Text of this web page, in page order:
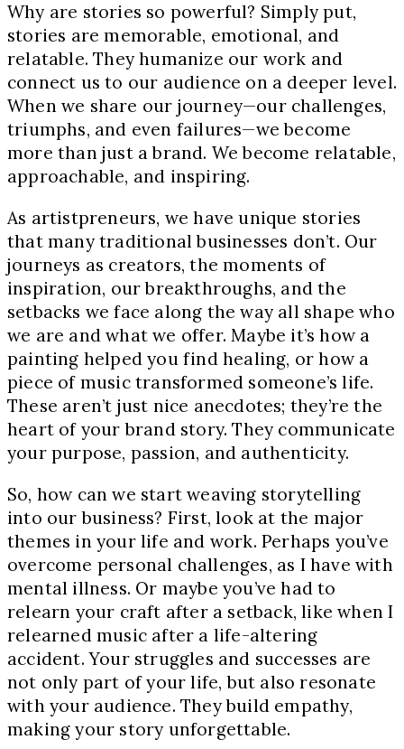
Why are stories so powerful? Simply put,
stories are memorable, emotional, and
relatable. They humanize our work and
connect us to our audience on a deeper level.
When we share our journey—our challenges,
triumphs, and even failures—we become
more than just a brand. We become relatable,
approachable, and inspiring.
As artistpreneurs, we have unique stories
that many traditional businesses don’t. Our
journeys as creators, the moments of
inspiration, our breakthroughs, and the
setbacks we face along the way all shape who
we are and what we offer. Maybe it’s how a
painting helped you find healing, or how a
piece of music transformed someone’s life.
These aren’t just nice anecdotes; they’re the
heart of your brand story. They communicate
your purpose, passion, and authenticity.
So, how can we start weaving storytelling
into our business? First, look at the major
themes in your life and work. Perhaps you’ve
overcome personal challenges, as I have with
mental illness. Or maybe you’ve had to
relearn your craft after a setback, like when I
relearned music after a life-altering
accident. Your struggles and successes are
not only part of your life, but also resonate
with your audience. They build empathy,
making your story unforgettable.